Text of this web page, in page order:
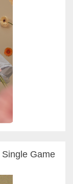
Game